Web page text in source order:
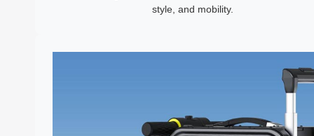
style, and mobility.